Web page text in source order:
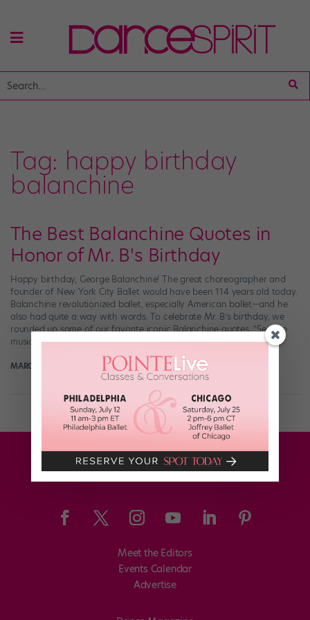
Tag: happy birthday
balanchine
The Best Balanchine Quotes in
Honor of Mr. B's Birthday
Happy birthday, George Balanchine! The great choreographer and
founder of New York City Ballet would have been 114 years old today.
Balanchine revolutionized ballet, especially American ballet—and he
also had quite a way with words. To celebrate Mr. B’s birthday, we
rounded up some of our favorite iconic Balanchine quotes. “See the
music, hear the […]
MARGARET FUHRER January 21st, 2018
Meet the Editors
Events Calendar
Advertise